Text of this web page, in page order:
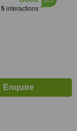
5interactions